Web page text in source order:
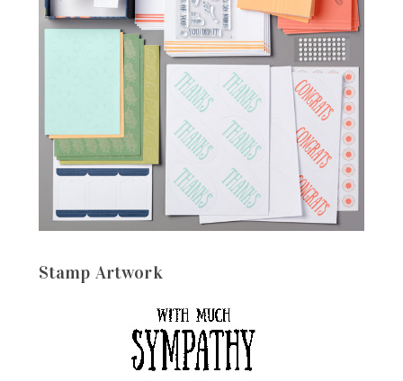
Stamp Artwork